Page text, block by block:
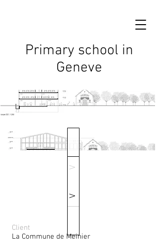
Primary school in
Geneve
V
V
Client
La Commune de Meinier